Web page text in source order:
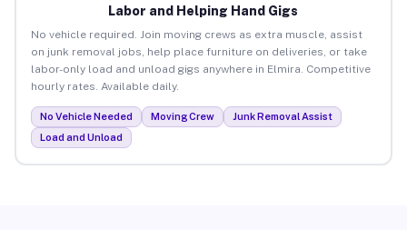
Labor and Helping Hand Gigs
No vehicle required. Join moving crews as extra muscle, assist
on junk removal jobs, help place furniture on deliveries, or take
labor-only load and unload gigs anywhere in Elmira. Competitive
hourly rates. Available daily.
No Vehicle Needed Moving Crew
Junk Removal Assist
Load and Unload